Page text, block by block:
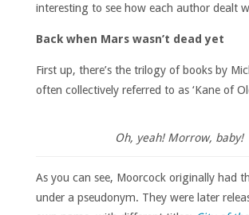
interesting to see how each author dealt
Back when Mars wasn’t dead yet
First up, there’s the trilogy of books by
often collectively referred to as ‘Kane of
Oh, yeah! Morrow, baby!
As you can see, Moorcock originally had
under a pseudonym. They were later